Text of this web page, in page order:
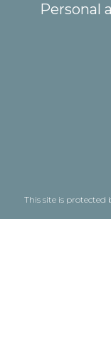
Personal
This site is protected